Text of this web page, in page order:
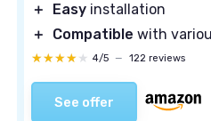
＋
Easy installation
＋
Compatible with
★★★★★
★★★★★ 4/5 — 122 reviews
See offer